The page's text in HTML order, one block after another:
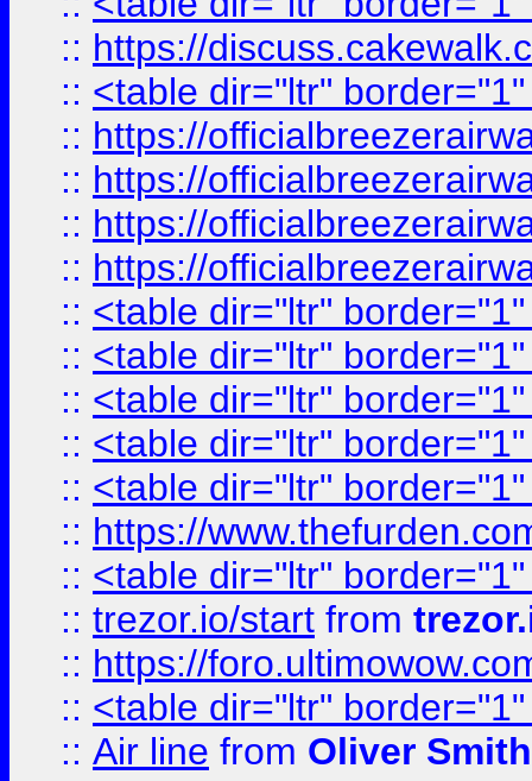
:: https://
:: <table dir="ltr"
:: https://
:: https://
:: https://
:: https://
:: <table dir="ltr"
:: <table dir="ltr"
:: <table dir="ltr"
:: <table dir="ltr"
:: <table dir="ltr"
:: https://
:: <table dir="ltr"
:: trezor.io/start from
:: https://
:: <table dir="ltr"
:: Air line from Oliver Smith